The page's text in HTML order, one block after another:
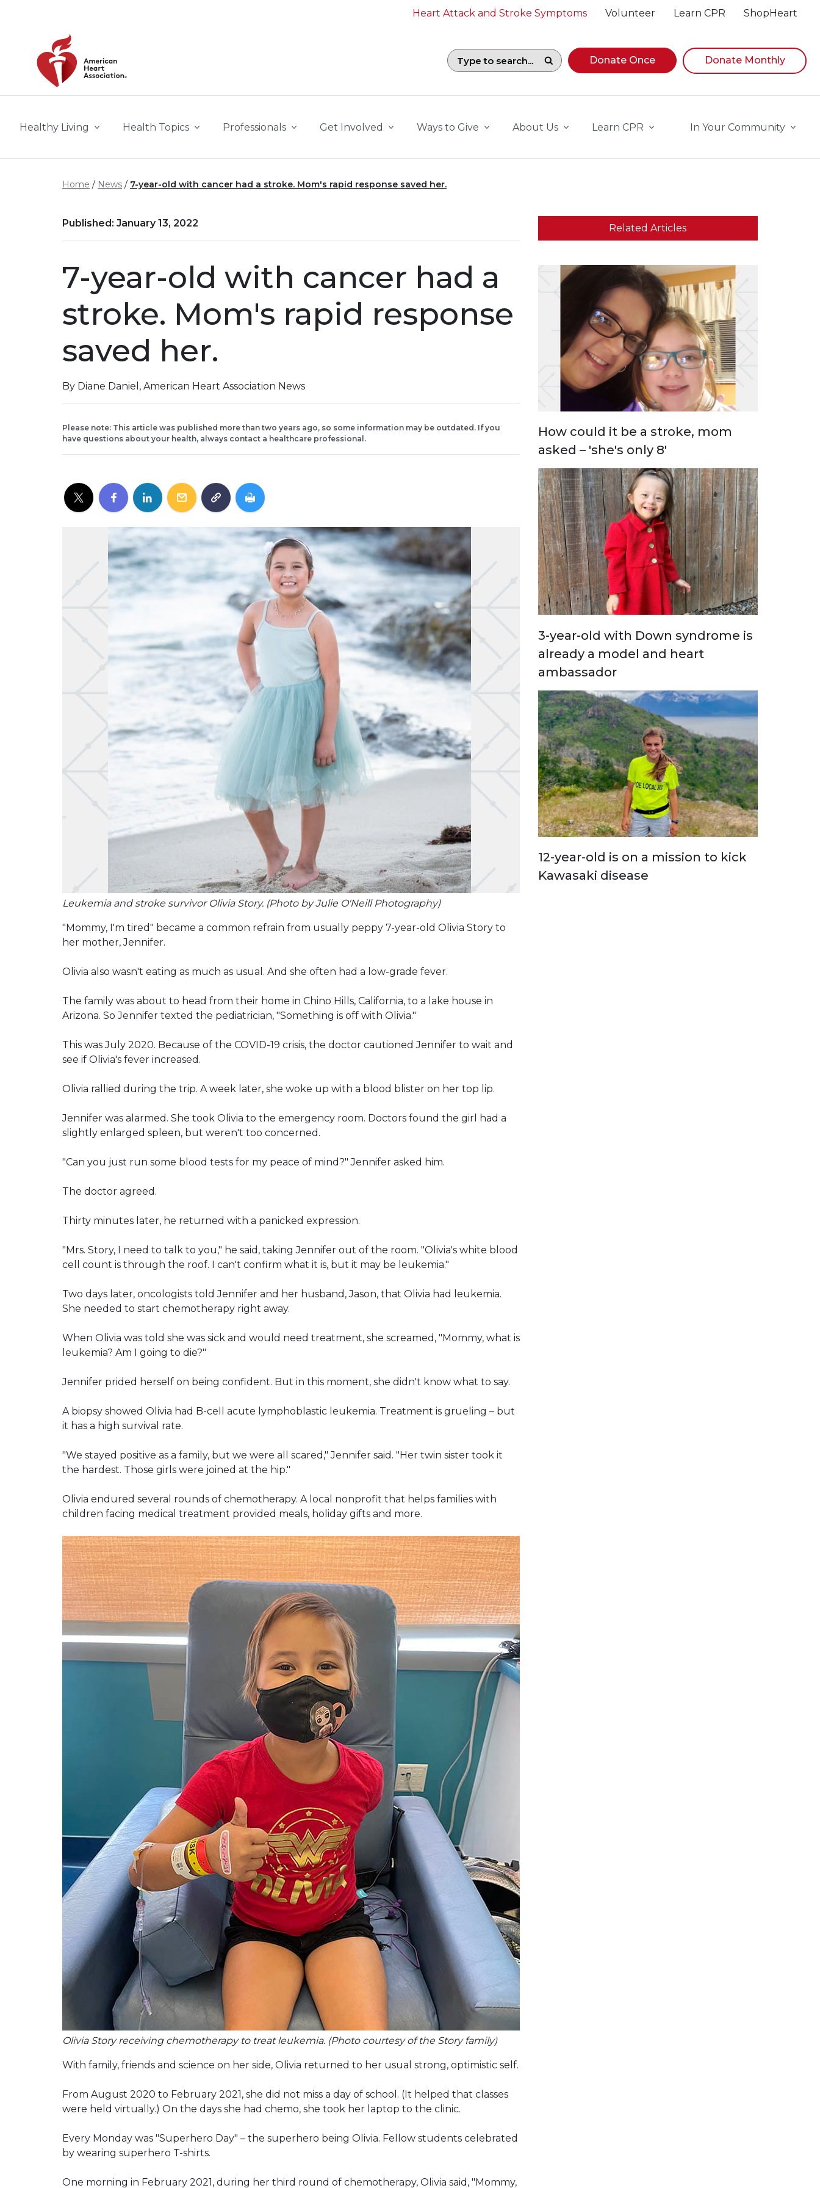
Heart Attack and Stroke Symptoms Volunteer Learn CPR ShopHeart
Search field with suggestions. To begin navigating suggestions, while focused, press Down
Donate Once Donate Monthly
Healthy Living Health Topics Professionals Get Involved Ways to Give About Us Learn CPR In Your Community
Home News 7-year-old with cancer had a stroke. Mom's rapid response saved her.
Published: January 13, 2022
7-year-old with cancer had a
stroke. Mom's rapid response
saved her.
By Diane Daniel, American Heart Association News
Please note: This article was published more than two years ago, so some information may be outdated. If you
have questions about your health, always contact a healthcare professional.
Leukemia and stroke survivor Olivia Story. (Photo by Julie O'Neill Photography)
"Mommy, I'm tired" became a common refrain from usually peppy 7-year-old Olivia Story to
her mother, Jennifer.
Olivia also wasn't eating as much as usual. And she often had a low-grade fever.
The family was about to head from their home in Chino Hills, California, to a lake house in
Arizona. So Jennifer texted the pediatrician, "Something is off with Olivia."
This was July 2020. Because of the COVID-19 crisis, the doctor cautioned Jennifer to wait and
see if Olivia's fever increased.
Olivia rallied during the trip. A week later, she woke up with a blood blister on her top lip.
Jennifer was alarmed. She took Olivia to the emergency room. Doctors found the girl had a
slightly enlarged spleen, but weren't too concerned.
"Can you just run some blood tests for my peace of mind?" Jennifer asked him.
The doctor agreed.
Thirty minutes later, he returned with a panicked expression.
"Mrs. Story, I need to talk to you," he said, taking Jennifer out of the room. "Olivia's white blood
cell count is through the roof. I can't confirm what it is, but it may be leukemia."
Two days later, oncologists told Jennifer and her husband, Jason, that Olivia had leukemia.
She needed to start chemotherapy right away.
When Olivia was told she was sick and would need treatment, she screamed, "Mommy, what is
leukemia? Am I going to die?"
Jennifer prided herself on being confident. But in this moment, she didn't know what to say.
A biopsy showed Olivia had B-cell acute lymphoblastic leukemia. Treatment is grueling – but
it has a high survival rate.
"We stayed positive as a family, but we were all scared," Jennifer said. "Her twin sister took it
the hardest. Those girls were joined at the hip."
Olivia endured several rounds of chemotherapy. A local nonprofit that helps families with
children facing medical treatment provided meals, holiday gifts and more.
Olivia Story receiving chemotherapy to treat leukemia. (Photo courtesy of the Story family)
With family, friends and science on her side, Olivia returned to her usual strong, optimistic self.
From August 2020 to February 2021, she did not miss a day of school. (It helped that classes
were held virtually.) On the days she had chemo, she took her laptop to the clinic.
Every Monday was "Superhero Day" – the superhero being Olivia. Fellow students celebrated
by wearing superhero T-shirts.
One morning in February 2021, during her third round of chemotherapy, Olivia said, "Mommy,
Related Articles
How could it be a stroke, mom
asked – 'she's only 8'
3-year-old with Down syndrome is
already a model and heart
ambassador
12-year-old is on a mission to kick
Kawasaki disease